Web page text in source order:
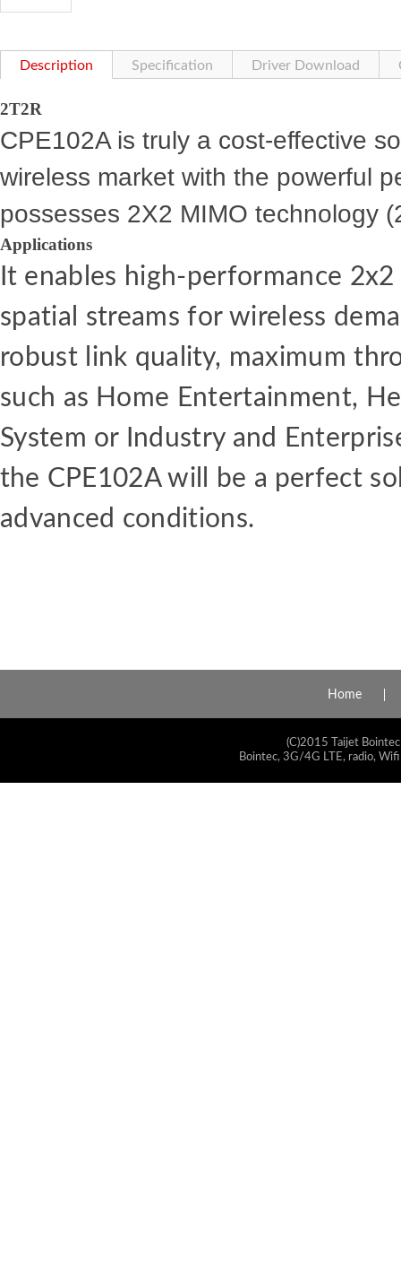
Description Specification Driver Download
2T2R
CPE102A is truly a cost-effective
wireless market with the powerful
possesses 2X2 MIMO technology
Applications
It enables high-performance 2x2
spatial streamsforwireless
robust link quality, maximum
such as Home Entertainment,
System or Industry and
the CPE102A will be a perfect
advanced conditions.
Home
(C)2015 Taijet
Bointec, 3G/4G LTE, radio,